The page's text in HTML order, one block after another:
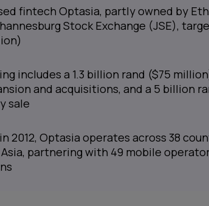
fintech Optasia, partly owned by
Stock Exchange (JSE),
includes a 1.3 billion rand ($75
and acquisitions, and a 5 billion
sale
2012, Optasia operates across 38
partnering with 49 mobile